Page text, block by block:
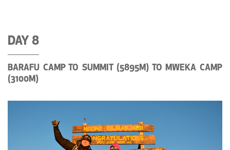
DAY 8
BARAFU CAMP TO SUMMIT (5895M) TO MWEKA CAMP
(3100M)